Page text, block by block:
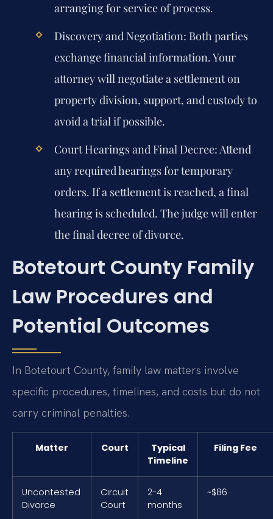
arranging for service of process.
Discovery and Negotiation: Both parties
exchange financial information. Your
attorney will negotiate a settlement on
property division, support, and custody to
avoid a trial if possible.
Court Hearings and Final Decree:Attend
any required hearings for temporary
orders. If a settlement is reached, a final
hearing is scheduled. The judge will enter
the final decree of divorce.
Botetourt County Family
Law Procedures and
Potential Outcomes
In Botetourt County, family law matters involve
specific procedures, timelines, and costs but do not
carry criminal penalties.
Matter Court
Typical
Timeline
Filing Fee
Uncontested
Divorce
Circuit
Court
2-4
months
~$86